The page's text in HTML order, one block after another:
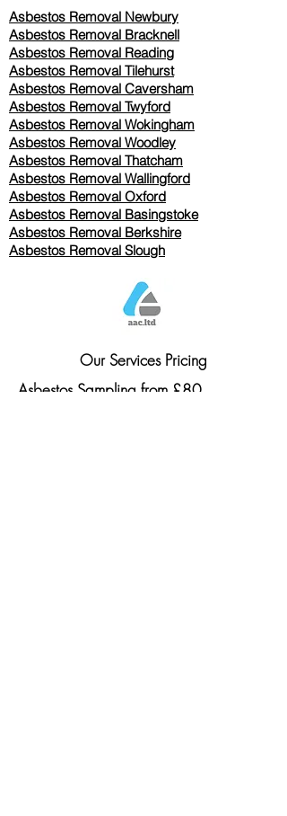
Asbestos Removal Newbury
Asbestos Removal Bracknell
Asbestos Removal Reading
Asbestos Removal Tilehurst
Asbestos Removal Caversham
Asbestos Removal Twyford
Asbestos Removal Wokingham
Asbestos Removal Woodley
Asbestos Removal Thatcham
Asbestos Removal Wallingford
Asbestos Removal Oxford
Asbestos Removal Basingstoke
​Asbestos Removal Berkshire
Asbestos Removal Slough
Our Services Pricing
Asbestos Sampling from £80